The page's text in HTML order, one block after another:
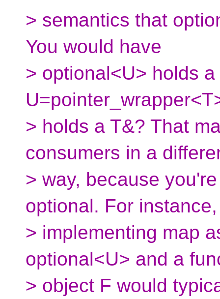
> semantics that
You would have
> optional<U> holds
> holds a T&? That
consumers in a
> way, because
optional. For instance,
> implementing map
optional<U> and a
> object F would